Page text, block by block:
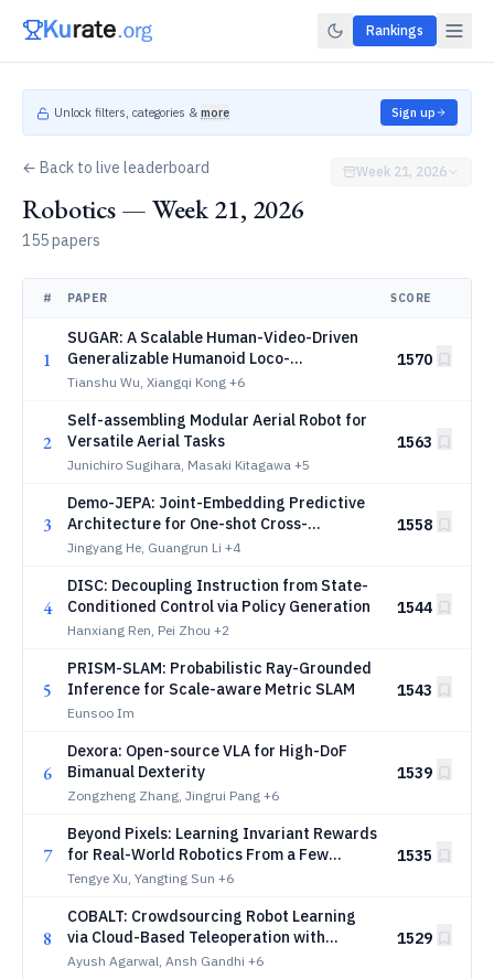
Rankings
Unlock filters, categories & more Sign up
← Back to live leaderboard
Robotics — Week 21, 2026
155 papers
Week 21, 2026
# PAPER SCORE
1
SUGAR: A Scalable Human-Video-Driven
Generalizable Humanoid Loco-
Manipulation Learning Framework
Tianshu Wu, Xiangqi Kong +6
1570
2
Self-assembling Modular Aerial Robot for
Versatile Aerial Tasks
Junichiro Sugihara, Masaki Kitagawa +5
1563
3
Demo-JEPA: Joint-Embedding Predictive
Architecture for One-shot Cross-
Embodiment Imitation
Jingyang He, Guangrun Li +4
1558
4
DISC: Decoupling Instruction from State-
Conditioned Control via Policy Generation
Hanxiang Ren, Pei Zhou +2
1544
5
PRISM-SLAM: Probabilistic Ray-Grounded
Inference for Scale-aware Metric SLAM
Eunsoo Im
1543
6
Dexora: Open-source VLA for High-DoF
Bimanual Dexterity
Zongzheng Zhang, Jingrui Pang +6
1539
7
Beyond Pixels: Learning Invariant Rewards
for Real-World Robotics From a Few
Demonstrations
Tengye Xu, Yangting Sun +6
1535
8
COBALT: Crowdsourcing Robot Learning
via Cloud-Based Teleoperation with
Smartphones
Ayush Agarwal, Ansh Gandhi +6
1529